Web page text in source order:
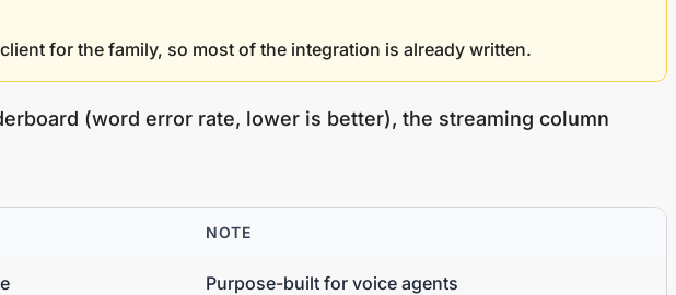
for the family, so most of the integration is already written.
(word error rate, lower is better), the streaming column
NOTE
Purpose-built for voice agents